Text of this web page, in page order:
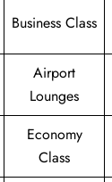
Business Class
Airport
Lounges
Economy
Class